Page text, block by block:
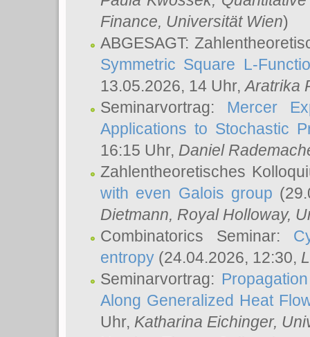
Finance, Universität Wien)
ABGESAGT:
Symmetric Square L-
13.05.2026, 14 Uhr,Aratrika
Seminarvortrag: Mercer
Applications to Stochastic
16:15 Uhr, Daniel
Zahlentheoretisches
with even Galois group
Dietmann, Royal Holloway,
Combinatorics Seminar:
entropy (24.04.2026, 12:30,
Seminarvortrag:
Along Generalized Heat
Uhr, Katharina Eichinger,